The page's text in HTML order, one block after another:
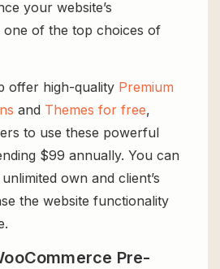
your website’s
one of the top choices of
offer high-quality Premium
and Themes for free,
to use these powerful
$99 annually. You can
own and client’s
the website functionality
Pre-